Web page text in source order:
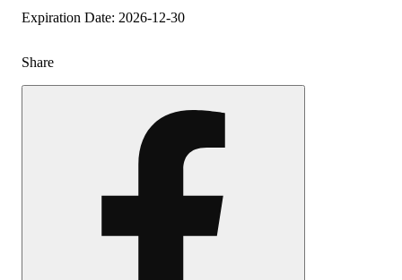
Expiration Date: 2026-12-30
Share